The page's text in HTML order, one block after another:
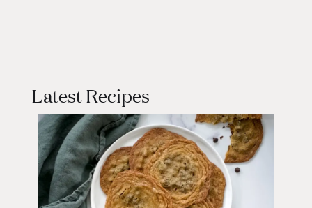
Latest Recipes